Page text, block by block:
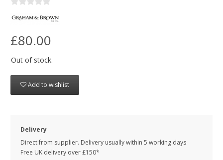
£80.00
Out of stock.
Add to wishlist
Delivery
Direct from supplier. Delivery usually within 5 working days
Free UK delivery over £150*